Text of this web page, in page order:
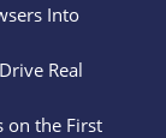
Into
Real
on the First